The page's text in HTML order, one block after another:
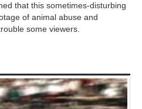
that this sometimes-disturbing
of animal abuse and
some viewers.